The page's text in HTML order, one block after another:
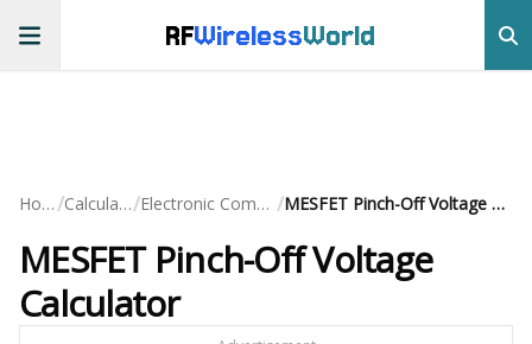
RFWirelessWorld
Home/ Calculators/ Electronic Component / MESFET Pinch-Off Voltage Calculator
MESFET Pinch-Off Voltage
Calculator